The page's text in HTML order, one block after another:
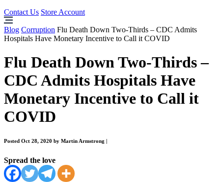
Contact Us Store Account
Blog Corruption Flu Death Down Two-Thirds – CDC Admits
Hospitals Have Monetary Incentive to Call it COVID
Flu Death Down Two-Thirds –
CDC Admits Hospitals Have
Monetary Incentive to Call it
COVID
Posted Oct 28, 2020 by Martin Armstrong
Spread the love